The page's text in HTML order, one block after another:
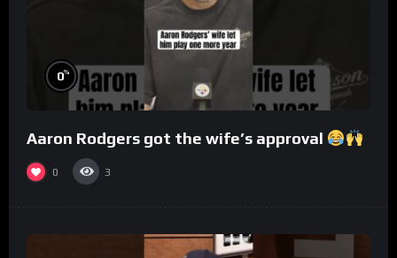
0%
Aaron Rodgers got the wife’s approval
0 3